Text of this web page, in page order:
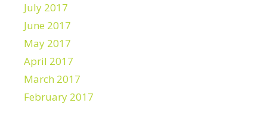
July 2017
June 2017
May 2017
April 2017
March 2017
February 2017